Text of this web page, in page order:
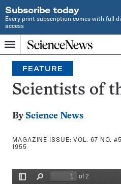
Subscribe today
Every print subscription comes with full
access
Menu
Home
INDEPENDENT
JOURNALISM
SINCE
1921
Search
FEATURE
Scientists of
By Science News
MAGAZINE ISSUE:VOL. 67 NO.
1955